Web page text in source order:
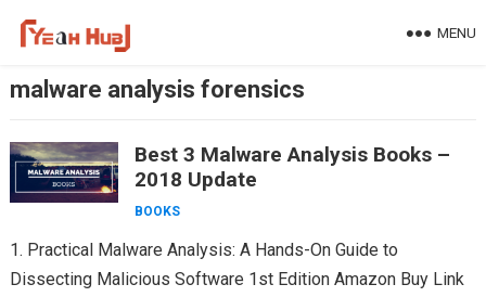
MENU
malware analysis forensics
Best 3 Malware Analysis Books –
2018 Update
BOOKS
1. Practical Malware Analysis: A Hands-On Guide to
Dissecting Malicious Software 1st Edition Amazon Buy Link